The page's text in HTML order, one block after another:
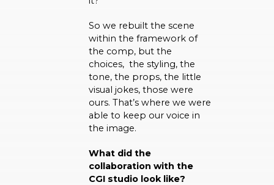
So we rebuilt the scene
within the framework of
the comp, but the
choices, the styling, the
tone, the props, the little
visual jokes, those were
ours. That’s where we were
able to keep our voice in
the image.
What did the
collaboration with the
CGI studio look like?